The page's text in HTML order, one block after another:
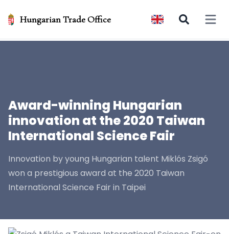
Hungarian Trade Office Open
Award-winning Hungarian
innovation at the 2020 Taiwan
International Science Fair
Innovation by young Hungarian talent Miklós Zsigó
won a prestigious award at the 2020 Taiwan
International Science Fair in Taipei